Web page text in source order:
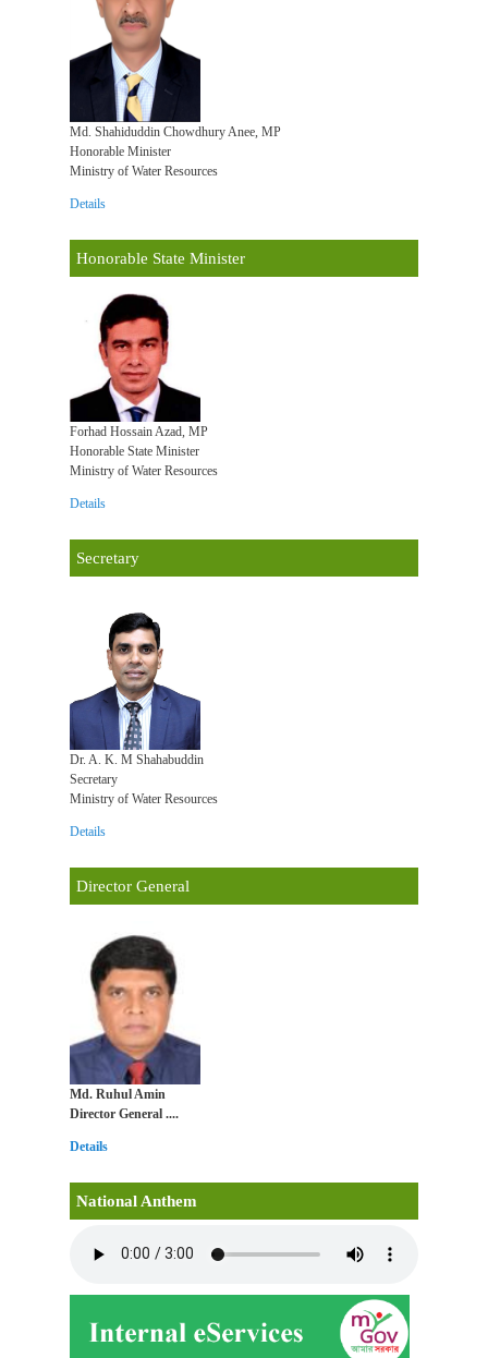
Md. Shahiduddin Chowdhury Anee, MP
Honorable Minister
Ministry of Water Resources
Details
Honorable State Minister
Forhad Hossain Azad, MP
Honorable State Minister
Ministry of Water Resources
Details
Secretary
Dr. A. K. M Shahabuddin
Secretary
Ministry of Water Resources
Details
Director General
Md. Ruhul Amin
Director General ....
Details
National Anthem